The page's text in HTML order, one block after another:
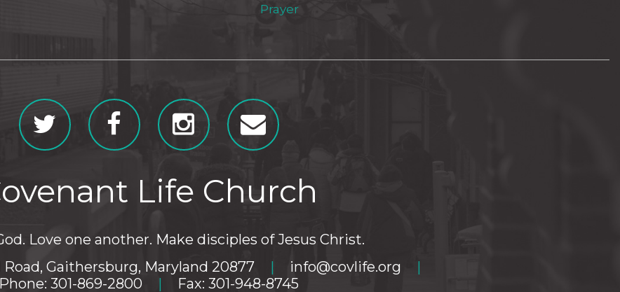
Prayer
Life Church
Love one another. Make disciples of Jesus Christ.
Gaithersburg, Maryland 20877
| info@covlife.org
|
Phone: 301-869-2800
| Fax: 301-948-8745